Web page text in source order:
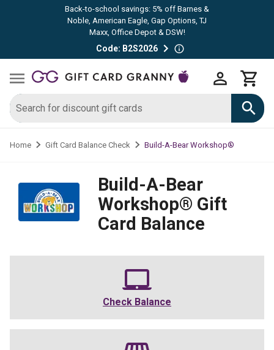
Back-to-school savings: 5% off Barnes &
Noble, American Eagle, Gap Options, TJ
Maxx, Office Depot & DSW!
Code: B2S2026
Home Gift Card Balance Check Build-A-Bear Workshop®
Build-A-Bear
Workshop® Gift
Card Balance
Check Balance